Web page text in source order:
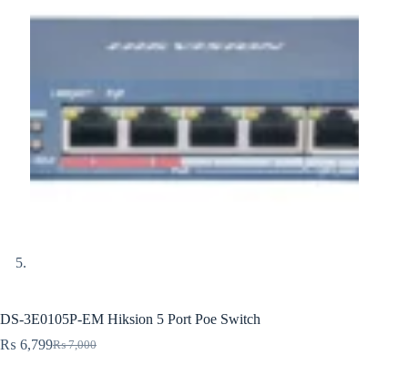
DS-3E0105P-EM Hiksion 5 Port Poe Switch
₨7,000
Original
₨ 6,799Current